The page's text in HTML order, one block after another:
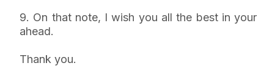
9. On that note, I wish you all the best in
ahead.
Thank you.